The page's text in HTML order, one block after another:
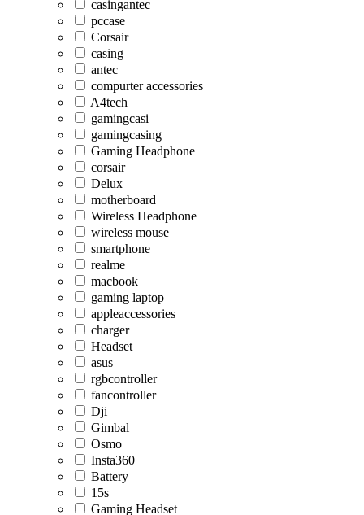
casingantec
pccase
Corsair
casing
antec
compurter accessories
A4tech
gamingcasi
gamingcasing
Gaming Headphone
corsair
Delux
motherboard
Wireless Headphone
wireless mouse
smartphone
realme
macbook
gaming laptop
appleaccessories
charger
Headset
asus
rgbcontroller
fancontroller
Dji
Gimbal
Osmo
Insta360
Battery
15s
Gaming Headset